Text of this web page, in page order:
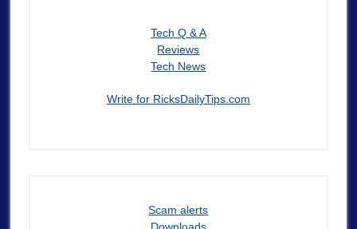
Tech Q & A
Reviews
Tech News
Write for RicksDailyTips.com
Scam alerts
Downloads